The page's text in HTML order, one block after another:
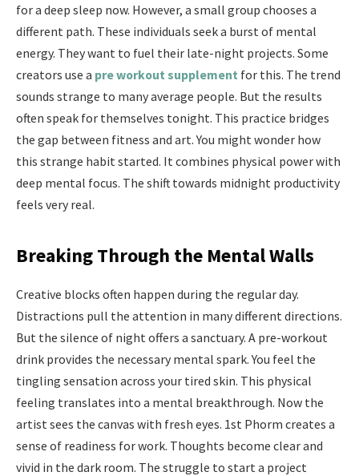
for a deep sleep now. However, a small group chooses a
different path. These individuals seek a burst of mental
energy. They want to fuel their late-night projects. Some
creators use a pre workout supplement for this. The trend
sounds strange to many average people. But the results
often speak for themselves tonight. This practice bridges
the gap between fitness and art. You might wonder how
this strange habit started. It combines physical power with
deep mental focus. The shift towards midnight productivity
feels very real.
Breaking Through the Mental Walls
Creative blocks often happen during the regular day.
Distractions pull the attention in many different directions.
But the silence of night offers a sanctuary. A pre-workout
drink provides the necessary mental spark. You feel the
tingling sensation across your tired skin. This physical
feeling translates into a mental breakthrough. Now the
artist sees the canvas with fresh eyes. 1st Phorm creates a
sense of readiness for work. Thoughts become clear and
vivid in the dark room. The struggle to start a project